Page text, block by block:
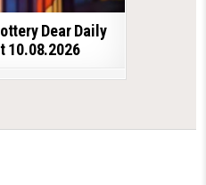
Dear Daily
10.08.2026